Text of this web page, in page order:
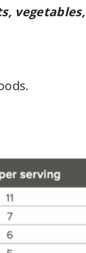
vegetables,